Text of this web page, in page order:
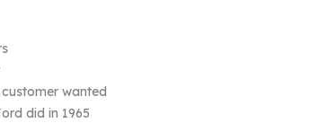
wanted
did in 1965